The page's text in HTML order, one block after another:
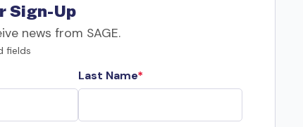
Sign-Up
news from SAGE.
fields
Last Name